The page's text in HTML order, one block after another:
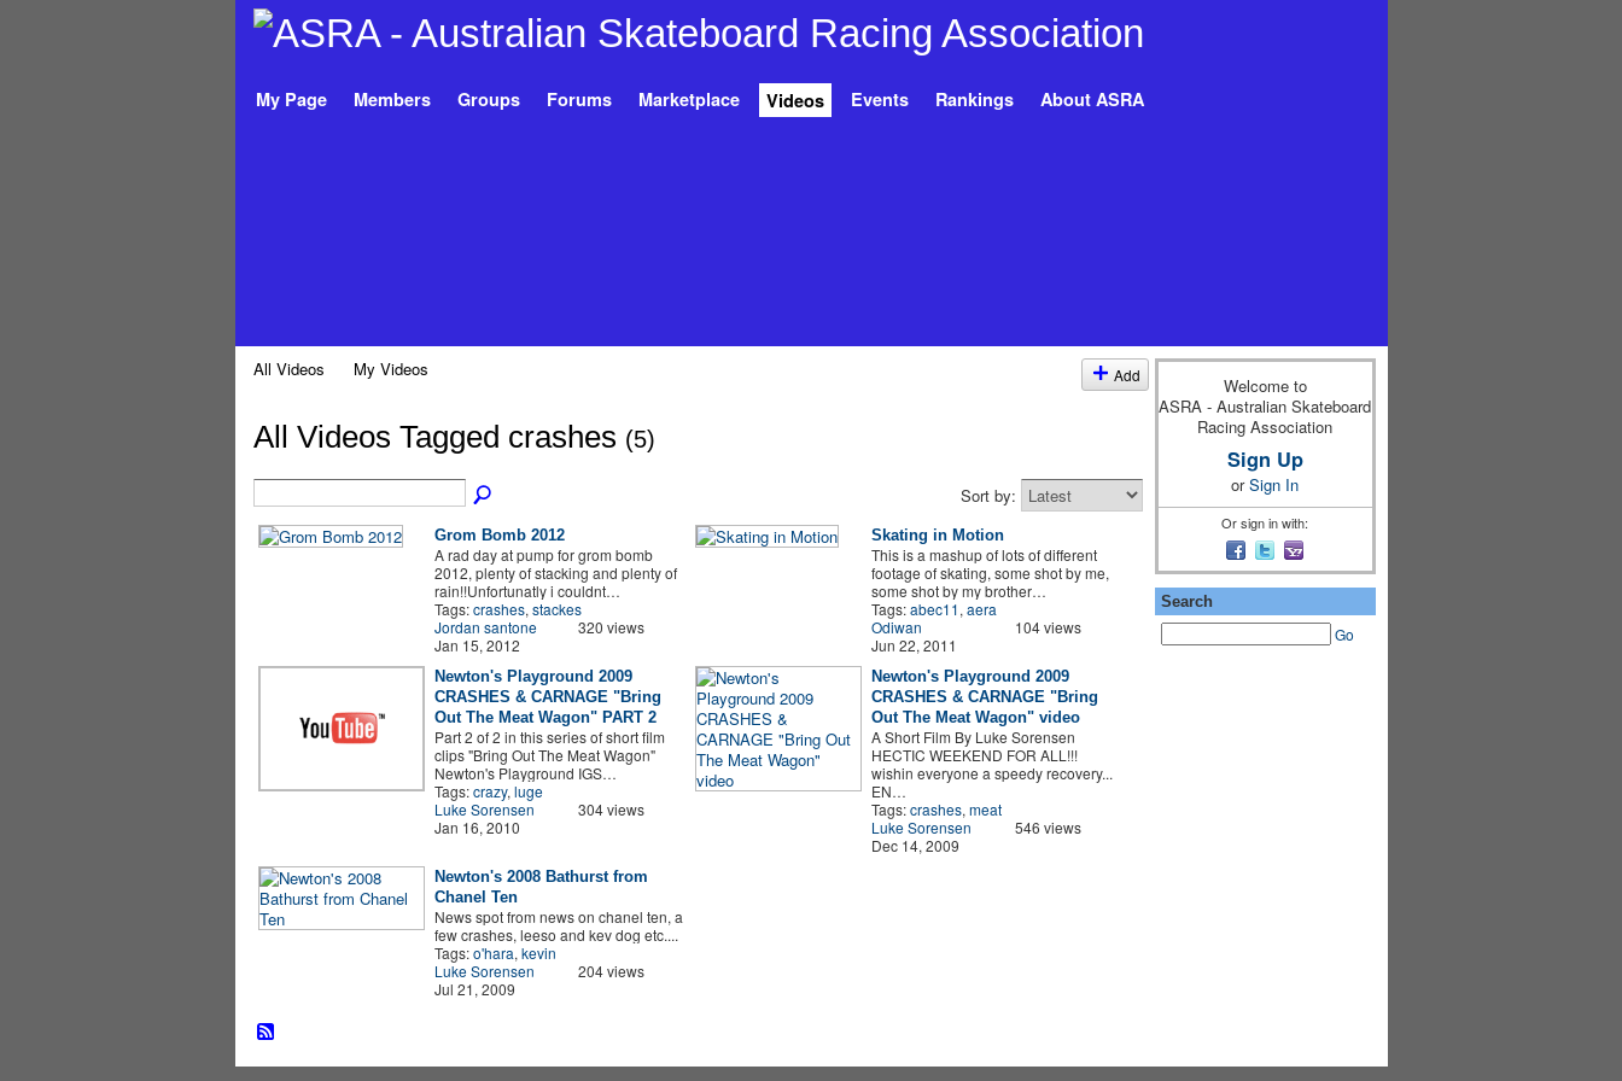
My Page Members Groups Forums Marketplace Videos Events Rankings About ASRA
All Videos My Videos Add
All Videos Tagged crashes (5)
Sort by:
Grom Bomb 2012
A rad day at pump for grom bomb
2012, plenty of stacking and plenty of
rain!!Unfortunatly i couldnt…
Tags:crashes, stackes
Jordan santone
Jan 15, 2012
320 views
Skating in Motion
This is a mashup of lots of different
footage of skating, some shot by me,
some shot by my brother…
Tags:abec11, aera
Odiwan
Jun 22, 2011
104 views
Newton's Playground 2009
CRASHES & CARNAGE "Bring
Out The Meat Wagon" PART 2
Part 2 of 2 in this series of short film
clips "Bring Out The Meat Wagon"
Newton's Playground IGS…
Tags:crazy, luge
Luke Sorensen
Jan 16, 2010
304 views
Newton's Playground 2009
CRASHES & CARNAGE "Bring
Out The Meat Wagon" video
A Short Film By Luke Sorensen
HECTIC WEEKEND FOR ALL!!!
wishin everyone a speedy recovery...
EN…
Tags:crashes, meat
Luke Sorensen
Dec 14, 2009
546 views
Newton's 2008 Bathurst from
Chanel Ten
News spot from news on chanel ten, a
few crashes, leeso and kev dog etc....
Tags:o'hara, kevin
Luke Sorensen
Jul 21, 2009
204 views
Welcome to
ASRA - Australian Skateboard
Racing Association
Sign Up
orSign In
Or sign in with:
Search
Go